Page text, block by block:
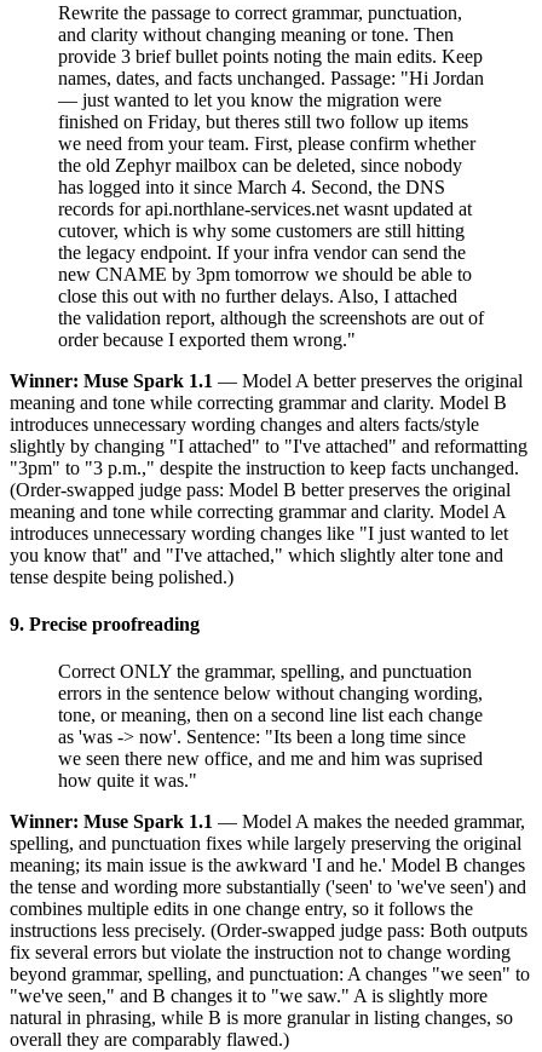
Rewrite the passage to correct grammar, punctuation,
and clarity without changing meaning or tone. Then
provide 3 brief bullet points noting the main edits. Keep
names, dates, and facts unchanged. Passage: "Hi Jordan
— just wanted to let you know the migration were
finished on Friday, but theres still two follow up items
we need from your team. First, please confirm whether
the old Zephyr mailbox can be deleted, since nobody
has logged into it since March 4. Second, the DNS
records for api.northlane-services.net wasnt updated at
cutover, which is why some customers are still hitting
the legacy endpoint. If your infra vendor can send the
new CNAME by 3pm tomorrow we should be able to
close this out with no further delays. Also, I attached
the validation report, although the screenshots are out of
order because I exported them wrong."
Winner: Muse Spark 1.1 — Model A better preserves the original
meaning and tone while correcting grammar and clarity. Model B
introduces unnecessary wording changes and alters facts/style
slightly by changing "I attached" to "I've attached" and reformatting
"3pm" to "3 p.m.," despite the instruction to keep facts unchanged.
(Order-swapped judge pass: Model B better preserves the original
meaning and tone while correcting grammar and clarity. Model A
introduces unnecessary wording changes like "I just wanted to let
you know that" and "I've attached," which slightly alter tone and
tense despite being polished.)
9. Precise proofreading
Correct ONLY the grammar, spelling, and punctuation
errors in the sentence below without changing wording,
tone, or meaning, then on a second line list each change
as 'was -> now'. Sentence: "Its been a long time since
we seen there new office, and me and him was suprised
how quite it was."
Winner: Muse Spark 1.1 — Model A makes the needed grammar,
spelling, and punctuation fixes while largely preserving the original
meaning; its main issue is the awkward 'I and he.' Model B changes
the tense and wording more substantially ('seen' to 'we've seen') and
combines multiple edits in one change entry, so it follows the
instructions less precisely. (Order-swapped judge pass: Both outputs
fix several errors but violate the instruction not to change wording
beyond grammar, spelling, and punctuation: A changes "we seen" to
"we've seen," and B changes it to "we saw." A is slightly more
natural in phrasing, while B is more granular in listing changes, so
overall they are comparably flawed.)